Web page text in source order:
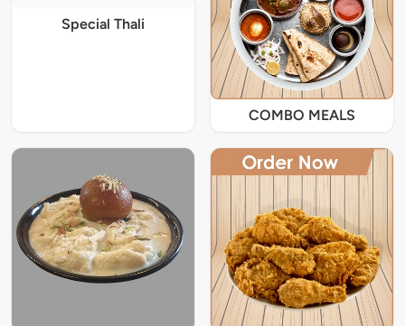
Special Thali
COMBO MEALS